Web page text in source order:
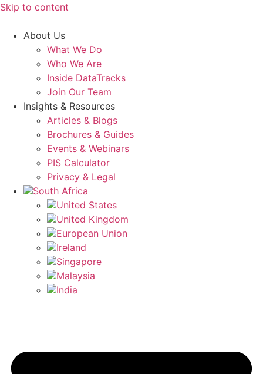
Skip to content
About Us
What We Do
Who We Are
Inside DataTracks
Join Our Team
Insights & Resources
Articles & Blogs
Brochures & Guides
Events & Webinars
PIS Calculator
Privacy & Legal
South Africa
United States
United Kingdom
European Union
Ireland
Singapore
Malaysia
India